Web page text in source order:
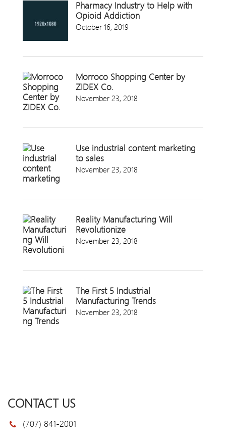
Pharmacy Industry to Help with
Opioid Addiction
October 16, 2019
Morroco Shopping Center by
ZIDEX Co.
November 23, 2018
Use industrial content marketing
to sales
November 23, 2018
Reality Manufacturing Will
Revolutionize
November 23, 2018
The First 5 Industrial
Manufacturing Trends
November 23, 2018
CONTACT US
(707) 841-2001